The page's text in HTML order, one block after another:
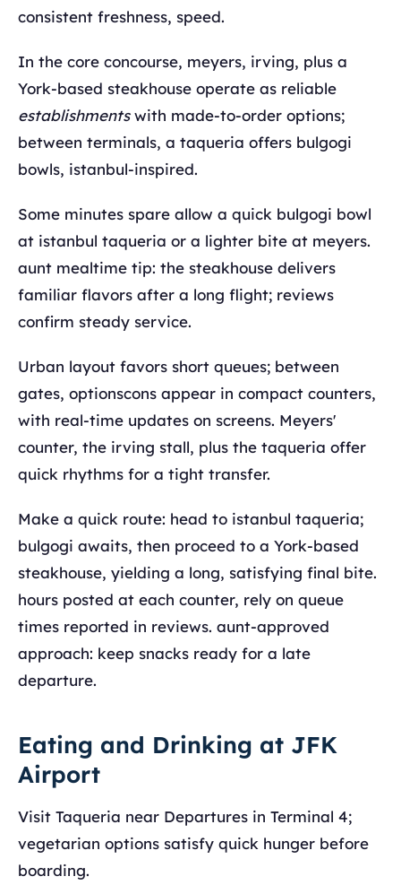
consistent freshness, speed.
In the core concourse, meyers, irving, plus a
York-based steakhouse operate as reliable
establishmentswith made-to-order options;
between terminals, a taqueria offers bulgogi
bowls, istanbul-inspired.
Some minutes spare allow a quick bulgogi bowl
at istanbul taqueria or a lighter bite at meyers.
aunt mealtime tip: the steakhouse delivers
familiar flavors after a long flight; reviews
confirm steady service.
Urban layout favors short queues; between
gates, optionscons appear in compact counters,
with real-time updates on screens. Meyers'
counter, the irving stall, plus the taqueria offer
quick rhythms for a tight transfer.
Make a quick route: head to istanbul taqueria;
bulgogi awaits, then proceed to a York-based
steakhouse, yielding a long, satisfying final bite.
hours posted at each counter, rely on queue
times reported in reviews. aunt-approved
approach: keep snacks ready for a late
departure.
Eating and Drinking at JFK
Airport
Visit Taqueria near Departures in Terminal 4;
vegetarian options satisfy quick hunger before
boarding.